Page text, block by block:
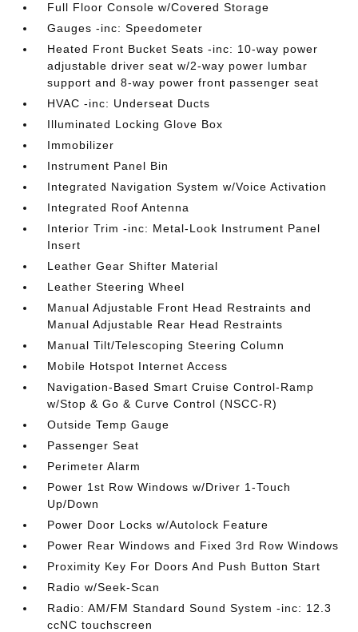
Full Floor Console w/Covered Storage
Gauges -inc: Speedometer
Heated Front Bucket Seats -inc: 10-way power
adjustable driver seat w/2-way power lumbar
support and 8-way power front passenger seat
HVAC -inc: Underseat Ducts
Illuminated Locking Glove Box
Immobilizer
Instrument Panel Bin
Integrated Navigation System w/Voice Activation
Integrated Roof Antenna
Interior Trim -inc: Metal-Look Instrument Panel
Insert
Leather Gear Shifter Material
Leather Steering Wheel
Manual Adjustable Front Head Restraints and
Manual Adjustable Rear Head Restraints
Manual Tilt/Telescoping Steering Column
Mobile Hotspot Internet Access
Navigation-Based Smart Cruise Control-Ramp
w/Stop & Go & Curve Control (NSCC-R)
Outside Temp Gauge
Passenger Seat
Perimeter Alarm
Power 1st Row Windows w/Driver 1-Touch
Up/Down
Power Door Locks w/Autolock Feature
Power Rear Windows and Fixed 3rd Row Windows
Proximity Key For Doors And Push Button Start
Radio w/Seek-Scan
Radio: AM/FM Standard Sound System -inc: 12.3
ccNC touchscreen